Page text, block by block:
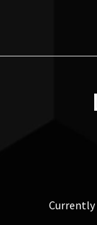
Currently